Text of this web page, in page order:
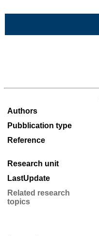
Authors
Pubblication type
Reference
Research unit
LastUpdate
Related research
topics